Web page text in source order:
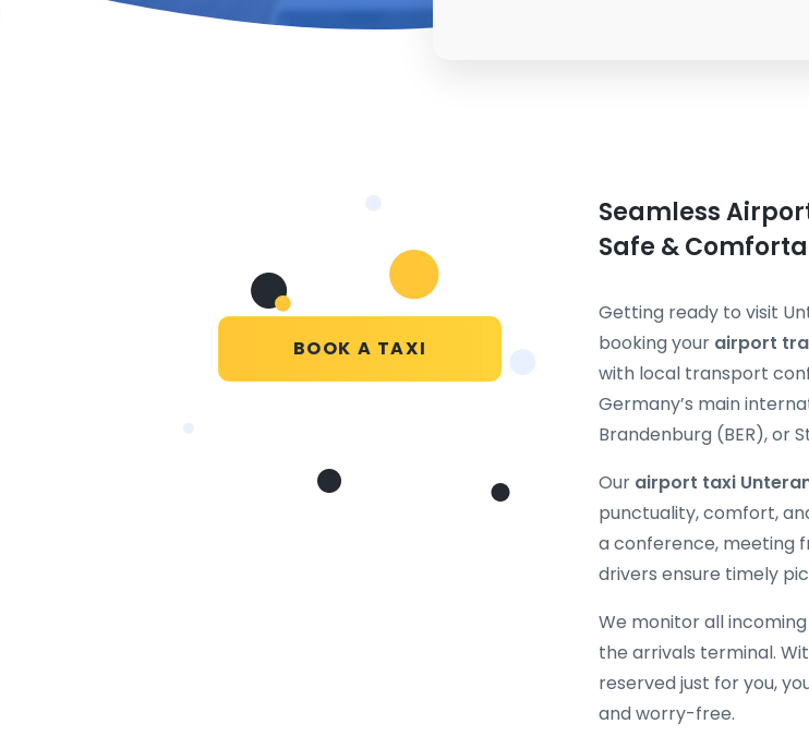
BOOK A TAXI
Seamless
Safe &
Getting ready to visit
booking your airport
with local transport
Germany’s main
Brandenburg (BER), or
Our airport taxi
punctuality, comfort,
a conference, meeting
drivers ensure timely
We monitor all
the arrivals terminal.
reserved just for you,
and worry-free.